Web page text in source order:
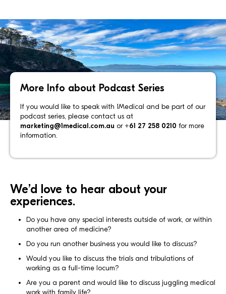
More Info about Podcast Series
If you would like to speak with 1Medical and be part of our
podcast series, please contact us at
marketing@1medical.com.au or +61 27 258 0210 for more
information.
We’d love to hear about your
experiences.
Do you have any special interests outside of work, or within
another area of medicine?
Do you run another business you would like to discuss?
Would you like to discuss the trials and tribulations of
working as a full-time locum?
Are you a parent and would like to discuss juggling medical
work with family life?